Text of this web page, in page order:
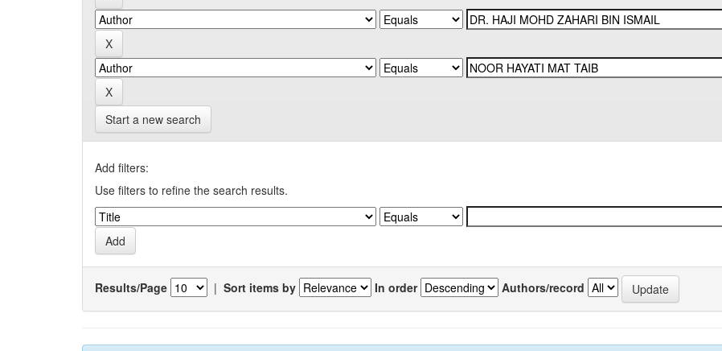
Start a new search
Add filters:
Use filters to refine the search results.
Results/Page | Sort items by In order Authors/record